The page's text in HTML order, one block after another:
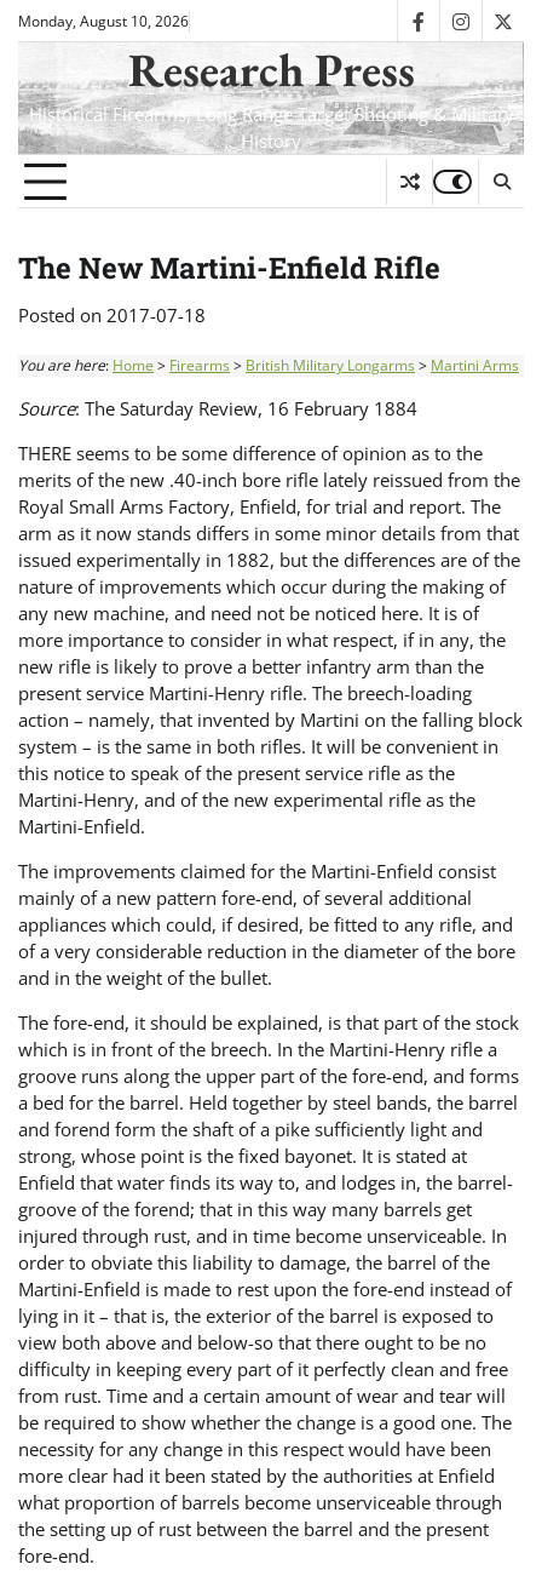
SkipMonday, August 10, 2026 facebook
Research Press
Historical Firearms, Long Range Target Shooting & Military
History
The New Martini-Enfield Rifle
Posted on 2017-07-18
You are here: Home > Firearms > British Military Longarms > Martini Arms
Source: The Saturday Review, 16 February 1884
THERE seems to be some difference of opinion as to the
merits of the new .40-inch bore rifle lately reissued from the
Royal Small Arms Factory, Enfield, for trial and report. The
arm as it now stands differs in some minor details from that
issued experimentally in 1882, but the differences are of the
nature of improvements which occur during the making of
any new machine, and need not be noticed here. It is of
more importance to consider in what respect, if in any, the
new rifle is likely to prove a better infantry arm than the
present service Martini-Henry rifle. The breech-loading
action – namely, that invented by Martini on the falling block
system – is the same in both rifles. It will be convenient in
this notice to speak of the present service rifle as the
Martini-Henry, and of the new experimental rifle as the
Martini-Enfield.
The improvements claimed for the Martini-Enfield consist
mainly of a new pattern fore-end, of several additional
appliances which could, if desired, be fitted to any rifle, and
of a very considerable reduction in the diameter of the bore
and in the weight of the bullet.
The fore-end, it should be explained, is that part of the stock
which is in front of the breech. In the Martini-Henry rifle a
groove runs along the upper part of the fore-end, and forms
a bed for the barrel. Held together by steel bands, the barrel
and forend form the shaft of a pike sufficiently light and
strong, whose point is the fixed bayonet. It is stated at
Enfield that water finds its way to, and lodges in, the barrel-
groove of the forend; that in this way many barrels get
injured through rust, and in time become unserviceable. In
order to obviate this liability to damage, the barrel of the
Martini-Enfield is made to rest upon the fore-end instead of
lying in it – that is, the exterior of the barrel is exposed to
view both above and below-so that there ought to be no
difficulty in keeping every part of it perfectly clean and free
from rust. Time and a certain amount of wear and tear will
be required to show whether the change is a good one. The
necessity for any change in this respect would have been
more clear had it been stated by the authorities at Enfield
what proportion of barrels become unserviceable through
the setting up of rust between the barrel and the present
fore-end.